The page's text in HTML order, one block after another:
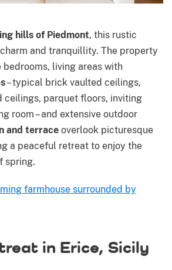
hills of Piedmont, this rustic
and tranquillity. The property
living areas with
– typical brick vaulted ceilings,
ceilings, parquet floors, inviting
room – and extensive outdoor
and terrace overlook picturesque
a peaceful retreat to enjoy the
spring.
farmhouse surrounded by
in Erice, Sicily